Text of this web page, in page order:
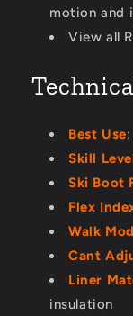
motion and
View all
Best Use
Skill
Ski Boot
Flex
Walk
Cant
Liner
insulation